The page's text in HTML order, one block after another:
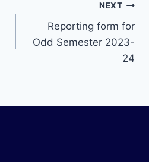
NEXT
Reporting form for
Odd Semester 2023-
24